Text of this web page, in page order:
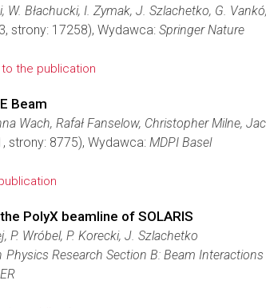
Błachucki, I. Zymak, J. Szlachetko, G.
strony: 17258), Wydawca: Springer Nature
to the publication
Beam
Wach, Rafał Fanselow, Christopher Milne,
strony: 8775), Wydawca: MDPI Basel
PolyX beamline of SOLARIS
P. Wróbel, P. Korecki, J. Szlachetko
Research Section B: Beam